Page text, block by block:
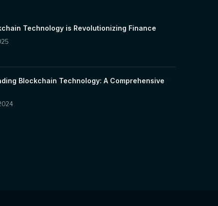
Technology is Revolutionizing Finance
Blockchain Technology: A Comprehensive